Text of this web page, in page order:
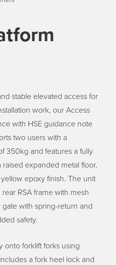
stable elevated access for
work, our Access
with HSE guidance note
two users with a
350kg and features a fully
expanded metal floor,
epoxy finish. The unit
RSA frame with mesh
with spring-return and
safety.
onto forklift forks using
a fork heel lock and